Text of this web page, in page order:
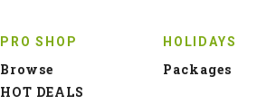
PRO SHOP
Browse
HOT DEALS
HOLIDAYS
Packages